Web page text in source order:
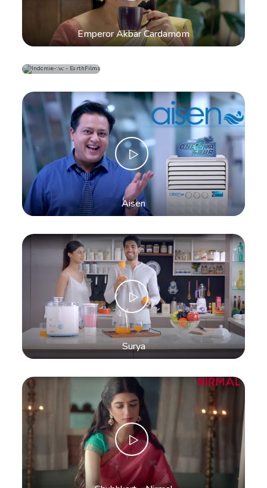
Emperor Akbar Cardamom
Indomie
Instant
Noodles
Aisen
Surya